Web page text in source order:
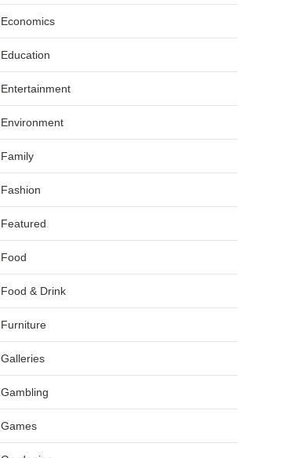
Economics
Education
Entertainment
Environment
Family
Fashion
Featured
Food
Food & Drink
Furniture
Galleries
Gambling
Games